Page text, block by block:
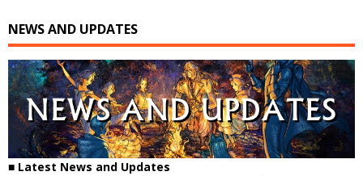
NEWS AND UPDATES
■ Latest News and Updates